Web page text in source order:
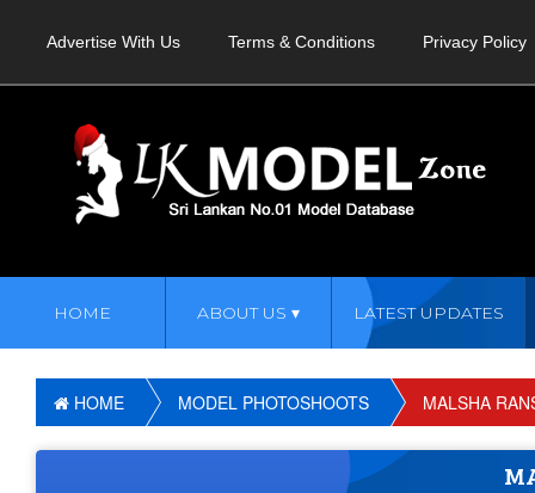
Advertise With Us Terms & Conditions Privacy Policy
HOME ABOUT US LATEST UPDATES
HOME MODEL PHOTOSHOOTS MALSHA